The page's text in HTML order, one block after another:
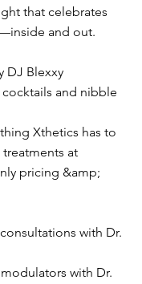
that celebrates
and out.
DJ Blexxy
and nibble
Xthetics has to
at
pricing &amp;
with Dr.
with Dr.